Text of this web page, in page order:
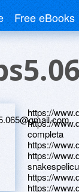
Free eBooks
https://
https://
completa
https://
https://
https://
https://